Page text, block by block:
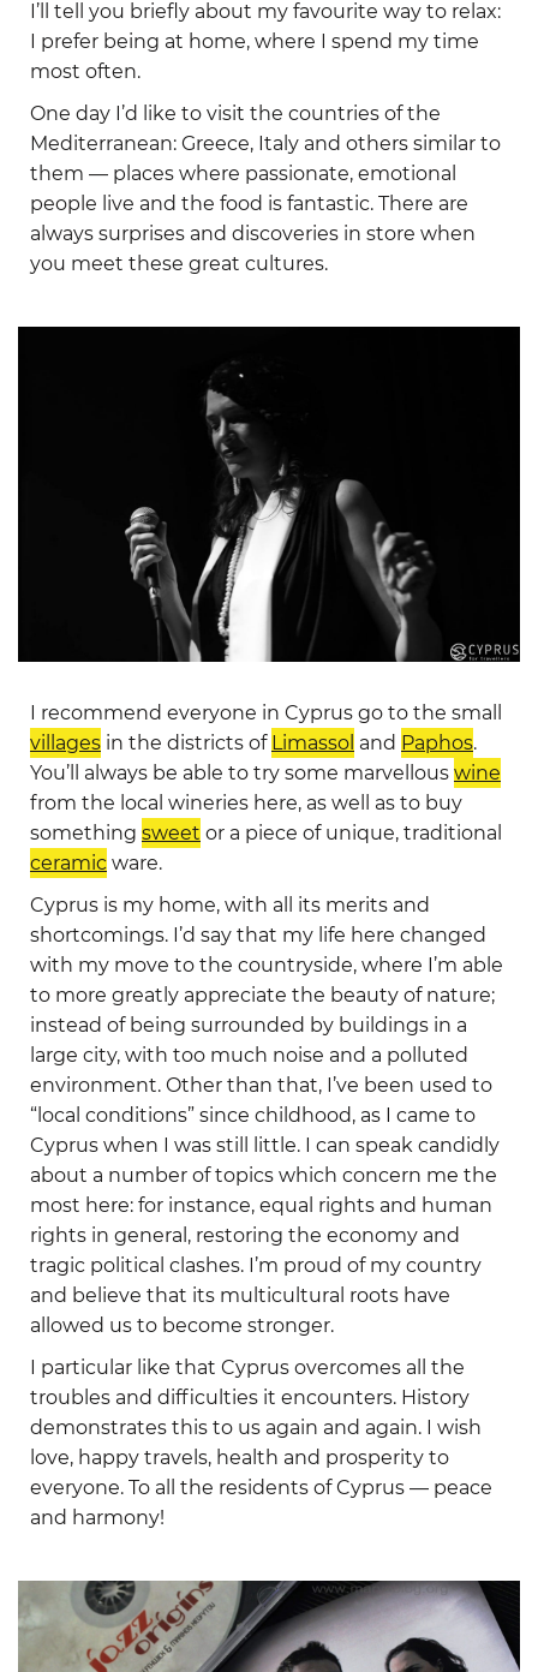
I’ll tell you briefly about my favourite way to relax:
I prefer being at home, where I spend my time
most often.
One day I’d like to visit the countries of the
Mediterranean: Greece, Italy and others similar to
them — places where passionate, emotional
people live and the food is fantastic. There are
always surprises and discoveries in store when
you meet these great cultures.
I recommend everyone in Cyprus go to the small
villages in the districts of Limassol and Paphos.
You’ll always be able to try some marvellous wine
from the local wineries here, as well as to buy
something sweet or a piece of unique, traditional
ceramic ware.
Cyprus is my home, with all its merits and
shortcomings. I’d say that my life here changed
with my move to the countryside, where I’m able
to more greatly appreciate the beauty of nature;
instead of being surrounded by buildings in a
large city, with too much noise and a polluted
environment. Other than that, I’ve been used to
“local conditions” since childhood, as I came to
Cyprus when I was still little. I can speak candidly
about a number of topics which concern me the
most here: for instance, equal rights and human
rights in general, restoring the economy and
tragic political clashes. I’m proud of my country
and believe that its multicultural roots have
allowed us to become stronger.
I particular like that Cyprus overcomes all the
troubles and difficulties it encounters. History
demonstrates this to us again and again. I wish
love, happy travels, health and prosperity to
everyone. To all the residents of Cyprus — peace
and harmony!